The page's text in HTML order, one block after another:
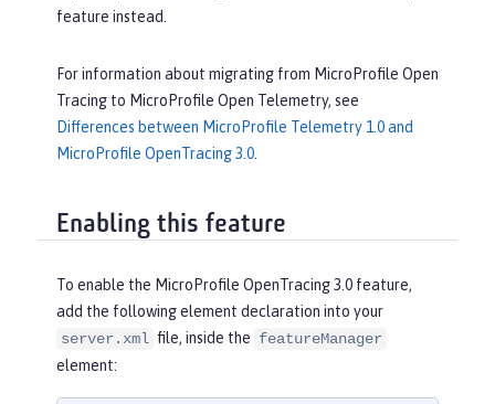
feature instead.
For information about migrating from MicroProfile Open
Tracing to MicroProfile Open Telemetry, see
Differences between MicroProfile Telemetry 1.0 and
MicroProfile OpenTracing 3.0
Enabling this feature
To enable the MicroProfile OpenTracing 3.0 feature,
add the following element declaration into your
server.xml file, inside the featureManager
element: